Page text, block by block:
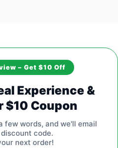
– Get $10 Off
Experience &
$10 Coupon
few words, and we'll email
code.
next order!